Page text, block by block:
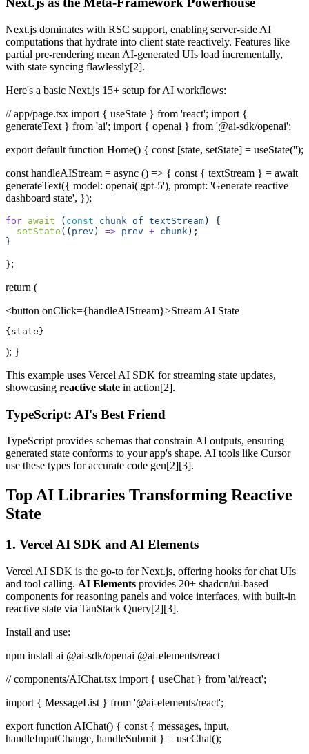
Next.js dominates with RSC support, enabling server-side AI
computations that hydrate into client state reactively. Features like
partial pre-rendering mean AI-generated UIs load incrementally,
with state syncing flawlessly[2].
Here's a basic Next.js 15+ setup for AI workflows:
// app/page.tsx import { useState } from 'react'; import {
generateText } from 'ai'; import { openai } from '@ai-sdk/openai';
export default function Home() { const [state, setState] = useState('');
const handleAIStream = async () => { const { textStream } = await
generateText({ model: openai('gpt-5'), prompt: 'Generate reactive
dashboard state', });
for await ( const chunk of textStream) {
setState (( prev ) => prev + chunk );
}
};
return (
<button onClick={handleAIStream}>Stream AI State
{state}
); }
This example uses Vercel AI SDK for streaming state updates,
showcasing reactive state in action[2].
TypeScript: AI's Best Friend
TypeScript provides schemas that constrain AI outputs, ensuring
generated state conforms to your app's shape. AI tools like Cursor
use these types for accurate code gen[2][3].
Top AI Libraries Transforming Reactive
State
1. Vercel AI SDK and AI Elements
Vercel AI SDK is the go-to for Next.js, offering hooks for chat UIs
and tool calling. AI Elements provides 20+ shadcn/ui-based
components for reasoning panels and voice interfaces, with built-in
reactive state via TanStack Query[2][3].
Install and use:
npm install ai @ai-sdk/openai @ai-elements/react
// components/AIChat.tsx import { useChat } from 'ai/react';
import { MessageList } from '@ai-elements/react';
export function AIChat() { const { messages, input,
handleInputChange, handleSubmit } = useChat();